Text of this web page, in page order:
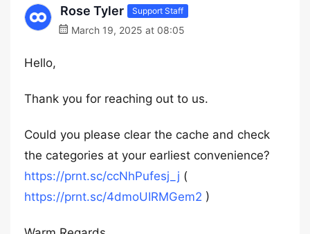
Rose Tyler Support Staff
March 19, 2025 at 08:05
Hello,
Thank you for reaching out to us.
Could you please clear the cache and check
the categories at your earliest convenience?
https://prnt.sc/ccNhPufesj_j (
https://prnt.sc/4dmoUIRMGem2 )